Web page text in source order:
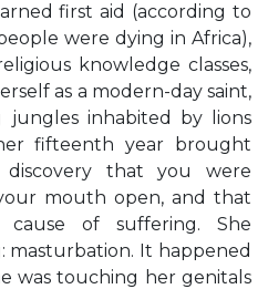
first aid (according to
were dying in Africa),
knowledge classes,
as a modern-day saint,
jungles inhabited by lions
fifteenth year brought
that you were
mouth open, and that
of suffering. She
masturbation. It happened
was touching her genitals